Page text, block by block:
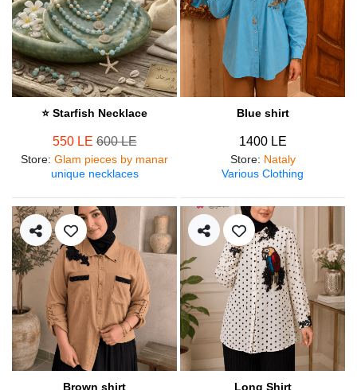
⭐ Starfish Necklace
550 LE600 LE
Store: Glam pieces by manar
unique necklaces
Blue shirt
1400 LE
Store: Nataly
Various Clothing
Brown shirt Long Shirt